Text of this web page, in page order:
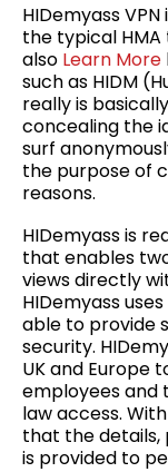
HIDemyass
the typical HMA
also Learn More
such as HIDM
really is
concealing the
surf
the purpose of
reasons.
HIDemyass is
that enables
views directly
HIDemyass
able to provide
security.
UK and
employees and
law access.
that the details,
is provided to